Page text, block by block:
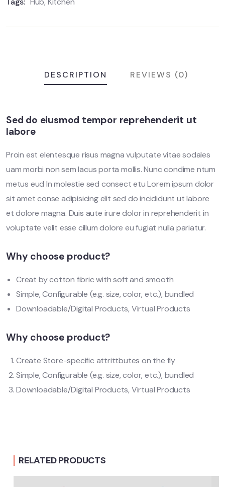
DESCRIPTION REVIEWS (0)
Sed do eiusmod tempor reprehenderit ut
labore
Proin est elentesque risus magna vulputate vitae sodales
uam morbi non sem lacus porta mollis. Nunc condime ntum
metus eud In molestie sed consect etu Lorem ipsum dolor
sit amet conse adipisicing elit sed do incididunt ut labore
et dolore magna. Duis aute irure dolor in reprehenderit in
voluptate velit esse cillum dolore eu fugiat nulla pariatur.
Why choose product?
Creat by cotton fibric with soft and smooth
Simple, Configurable (e.g. size, color, etc.), bundled
Downloadable/Digital Products, Virtual Products
Why choose product?
Create Store-specific attrittbutes on the fly
Simple, Configurable (e.g. size, color, etc.), bundled
Downloadable/Digital Products, Virtual Products
RELATED PRODUCTS